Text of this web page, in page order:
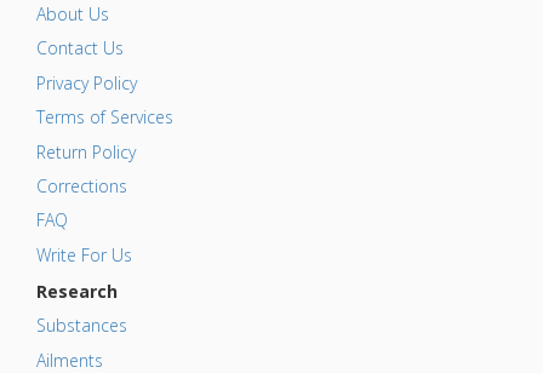
About Us
Contact Us
Privacy Policy
Terms of Services
Return Policy
Corrections
FAQ
Write For Us
Research
Substances
Ailments